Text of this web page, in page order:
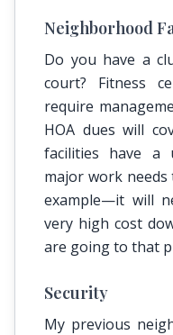
Neighborhood
Do you have a
court? Fitness
require
HOA dues will
facilities have a
major work
example—it will
very high cost
are going to that
Security
My previous